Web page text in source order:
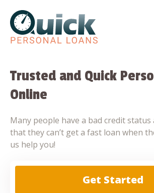
content
Trusted and Quick
Online
Many people have a bad credit
that they can’t get a fast loan when
us help you!
Get Started